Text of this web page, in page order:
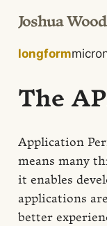
Joshua Wood
longformmicro
The
Application
means many
it enables
applications
better